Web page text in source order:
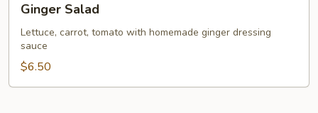
Salad
Ginger Salad
Lettuce, carrot, tomato with homemade ginger dressing
sauce
$6.50